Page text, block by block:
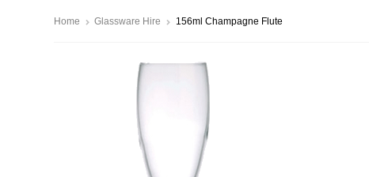
Home Glassware Hire 156ml Champagne Flute